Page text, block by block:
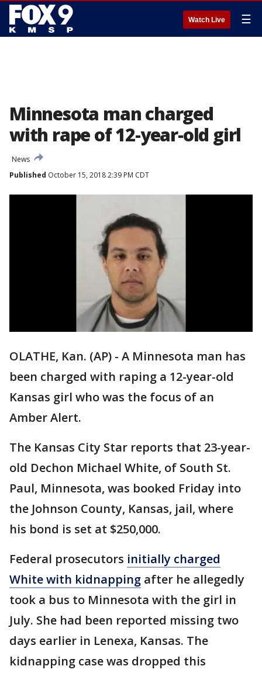
Watch Live ☰
Minnesota man charged
with rape of 12-year-old girl
News
Published October 15, 2018 2:39 PM CDT
OLATHE, Kan. (AP) - A Minnesota man has
been charged with raping a 12-year-old
Kansas girl who was the focus of an
Amber Alert.
The Kansas City Star reports that 23-year-
old Dechon Michael White, of South St.
Paul, Minnesota, was booked Friday into
the Johnson County, Kansas, jail, where
his bond is set at $250,000.
Federal prosecutors initially charged
White with kidnapping after he allegedly
took a bus to Minnesota with the girl in
July. She had been reported missing two
days earlier in Lenexa, Kansas. The
kidnapping case was dropped this